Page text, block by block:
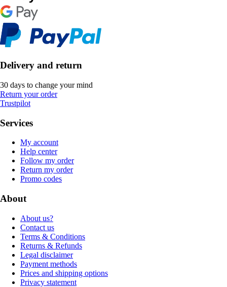
Delivery and return
30 days to change your mind
Return your order
Trustpilot
Services
My account
Help center
Follow my order
Return my order
Promo codes
About
About us?
Contact us
Terms & Conditions
Returns & Refunds
Legal disclaimer
Payment methods
Prices and shipping options
Privacy statement